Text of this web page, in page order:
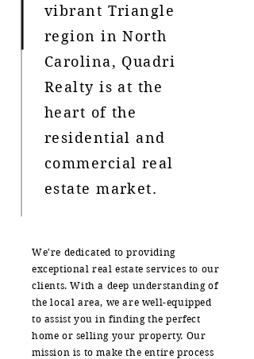
vibrant Triangle
region in North
Carolina, Quadri
Realty is at the
heart of the
residential and
commercial real
estate market.
We're dedicated to providing
exceptional real estate services to our
clients. With a deep understanding of
the local area, we are well-equipped
to assist you in finding the perfect
home or selling your property. Our
mission is to make the entire process